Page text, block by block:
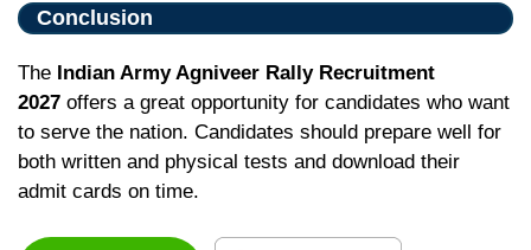
Conclusion
The Indian Army Agniveer Rally Recruitment
2027 offers a great opportunity for candidates who want
to serve the nation. Candidates should prepare well for
both written and physical tests and download their
admit cards on time.